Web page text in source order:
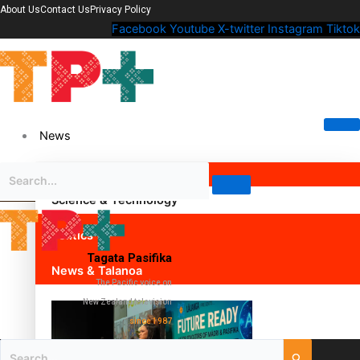
About UsContact Us Privacy Policy
Facebook Youtube X-twitter Instagram Tiktok
News
Science & Technology
Politics
News & Talanoa
Tagata Pasifika
The Pacific voice on
New Zealand television
since 1987